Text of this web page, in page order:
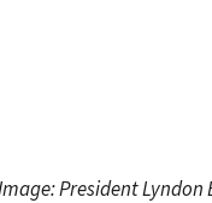
President